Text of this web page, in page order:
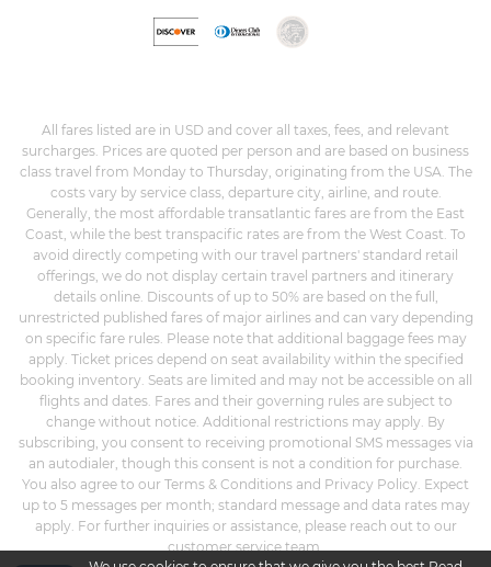
All fares listed are in USD and cover all taxes, fees, and relevant
surcharges. Prices are quoted per person and are based on business
class travel from Monday to Thursday, originating from the USA. The
costs vary by service class, departure city, airline, and route.
Generally, the most affordable transatlantic fares are from the East
Coast, while the best transpacific rates are from the West Coast. To
avoid directly competing with our travel partners' standard retail
offerings, we do not display certain travel partners and itinerary
details online. Discounts of up to 50% are based on the full,
unrestricted published fares of major airlines and can vary depending
on specific fare rules. Please note that additional baggage fees may
apply. Ticket prices depend on seat availability within the specified
booking inventory. Seats are limited and may not be accessible on all
flights and dates. Fares and their governing rules are subject to
change without notice. Additional restrictions may apply. By
subscribing, you consent to receiving promotional SMS messages via
an autodialer, though this consent is not a condition for purchase.
You also agree to our Terms & Conditions and Privacy Policy. Expect
up to 5 messages per month; standard message and data rates may
apply. For further inquiries or assistance, please reach out to our
customer service team.